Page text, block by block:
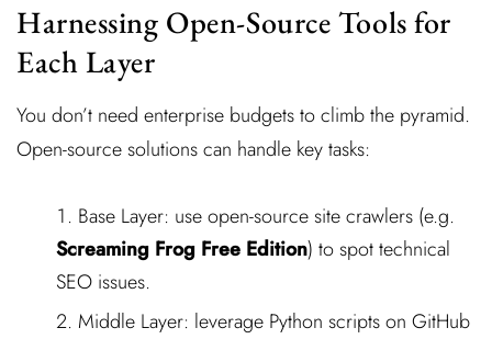
Harnessing Open-Source Tools for
Each Layer
You don’t need enterprise budgets to climb the pyramid.
Open-source solutions can handle key tasks:
Base Layer: use open-source site crawlers (e.g.
Screaming Frog Free Edition) to spot technical
SEO issues.
Middle Layer: leverage Python scripts on GitHub